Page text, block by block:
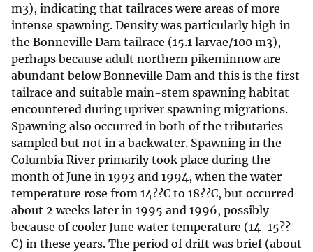
m3), indicating that tailraces were areas of more
intense spawning. Density was particularly high in
the Bonneville Dam tailrace (15.1 larvae/100 m3),
perhaps because adult northern pikeminnow are
abundant below Bonneville Dam and this is the first
tailrace and suitable main-stem spawning habitat
encountered during upriver spawning migrations.
Spawning also occurred in both of the tributaries
sampled but not in a backwater. Spawning in the
Columbia River primarily took place during the
month of June in 1993 and 1994, when the water
temperature rose from 14??C to 18??C, but occurred
about 2 weeks later in 1995 and 1996, possibly
because of cooler June water temperature (14-15??
C) in these years. The period of drift was brief (about